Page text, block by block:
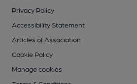
Privacy Policy
Accessibility Statement
Articles of Association
Cookie Policy
Manage cookies